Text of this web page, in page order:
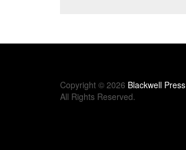
Copyright © 2026 Blackwell Press
All Rights Reserved.